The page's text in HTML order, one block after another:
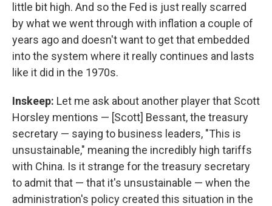
little bit high. And so the Fed is just really scarred
by what we went through with inflation a couple of
years ago and doesn't want to get that embedded
into the system where it really continues and lasts
like it did in the 1970s.
Inskeep: Let me ask about another player that Scott
Horsley mentions — [Scott] Bessant, the treasury
secretary — saying to business leaders, "This is
unsustainable," meaning the incredibly high tariffs
with China. Is it strange for the treasury secretary
to admit that — that it's unsustainable — when the
administration's policy created this situation in the